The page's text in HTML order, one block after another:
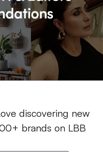
discovering new
brands on LBB